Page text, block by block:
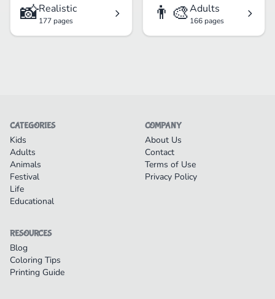
📸Realistic
177 pages 👨‍🎨Adults
166 pages
CATEGORIES
Kids
Adults
Animals
Festival
Life
Educational
COMPANY
About Us
Contact
Terms of Use
Privacy Policy
RESOURCES
Blog
Coloring Tips
Printing Guide